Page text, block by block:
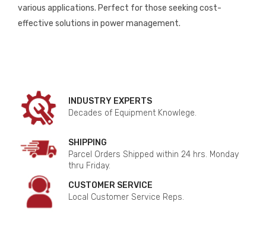
various applications. Perfect for those seeking cost-
effective solutions in power management.
INDUSTRY EXPERTS
Decades of Equipment Knowlege.
SHIPPING
Parcel Orders Shipped within 24 hrs. Monday
thru Friday.
CUSTOMER SERVICE
Local Customer Service Reps.